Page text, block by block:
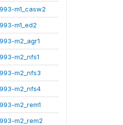
m1_casw2
m1_ed2
m2_agr1
m2_nfs1
m2_nfs3
m2_nfs4
m2_rem1
m2_rem2